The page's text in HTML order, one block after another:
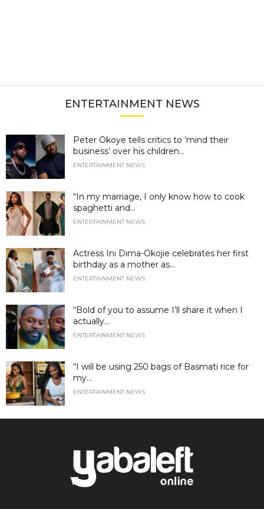
ENTERTAINMENT NEWS
Peter Okoye tells critics to ‘mind their
business’ over his children...
ENTERTAINMENT NEWS
“In my marriage, I only know how to cook
spaghetti and...
ENTERTAINMENT NEWS
Actress Ini Dima-Okojie celebrates her first
birthday as a mother as...
ENTERTAINMENT NEWS
“Bold of you to assume I’ll share it when I
actually...
ENTERTAINMENT NEWS
“I will be using 250 bags of Basmati rice for
my...
ENTERTAINMENT NEWS